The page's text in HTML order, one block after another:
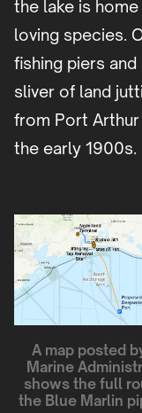
the lake is
loving species.
fishing piers
sliver of land
from Port
the early 1900s.
A map posted
Marine
shows the full
the Blue Marlin